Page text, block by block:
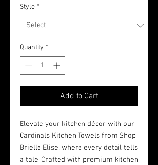
Style *
Quantity *
Add to Cart
Elevate your kitchen décor with our
Cardinals Kitchen Towels from Shop
Brielle Elise, where every detail tells
a tale. Crafted with premium kitchen